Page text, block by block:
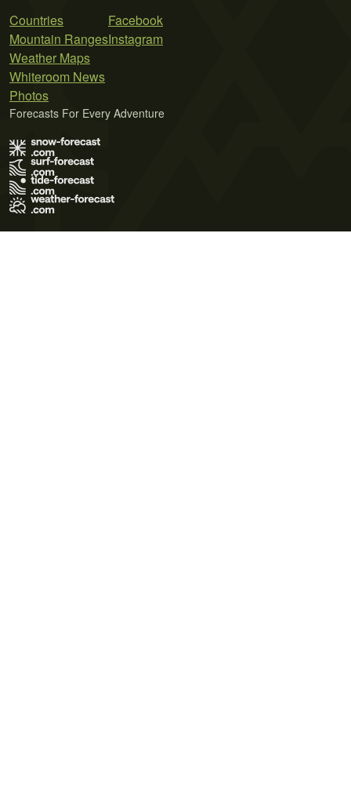
Countries
Mountain Ranges
Weather Maps
Whiteroom News
Photos
Facebook
Instagram
Forecasts For Every Adventure